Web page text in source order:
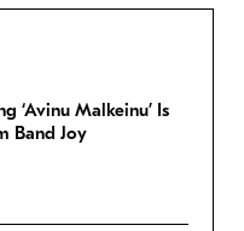
‘Avinu Malkeinu’ Is
Band Joy